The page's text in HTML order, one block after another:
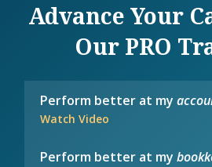
Advance Your
Our PRO
Perform better at my
Watch Video
Perform better at my